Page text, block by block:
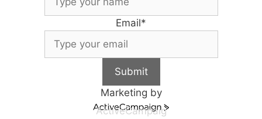
Email*
Submit
Marketing by
ActiveCampaig